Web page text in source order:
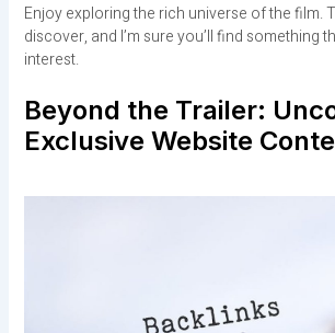
Enjoy exploring the rich universe of the film.
discover, and I’m sure you’ll find something
interest.
Beyond the Trailer:
Exclusive Website